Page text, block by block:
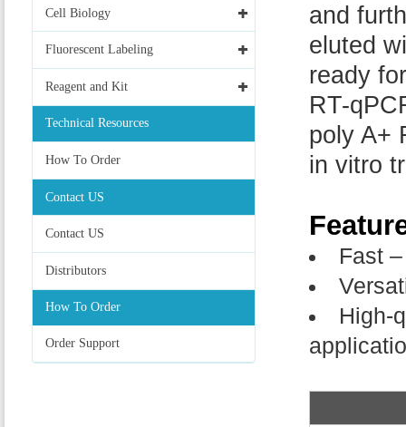
Cell Biology
Fluorescent Labeling
Reagent and Kit
Technical Resources
How To Order
Contact US
Contact US
Distributors
How To Order
Order Support
and
eluted
ready
RT-
poly A+
in vitro
Fast
High-